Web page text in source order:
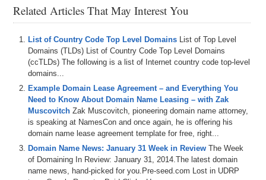
Related Articles That May Interest You
List of Country Code Top Level Domains List of Top Level
Domains (TLDs) List of Country Code Top Level Domains
(ccTLDs) The following is a list of Internet country code top-level
domains...
Example Domain Lease Agreement – and Everything You
Need to Know About Domain Name Leasing – with Zak
Muscovitch Zak Muscovitch, pioneering domain name attorney,
is speaking at NamesCon and once again, he is offering his
domain name lease agreement template for free, right...
Domain Name News: January 31 Week in Review The Week
of Domaining In Review: January 31, 2014.The latest domain
name news, hand-picked for you.Pre-seed.com Lost in UDRP